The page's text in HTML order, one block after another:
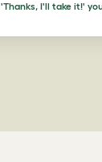
'Thanks, I'll take it!'